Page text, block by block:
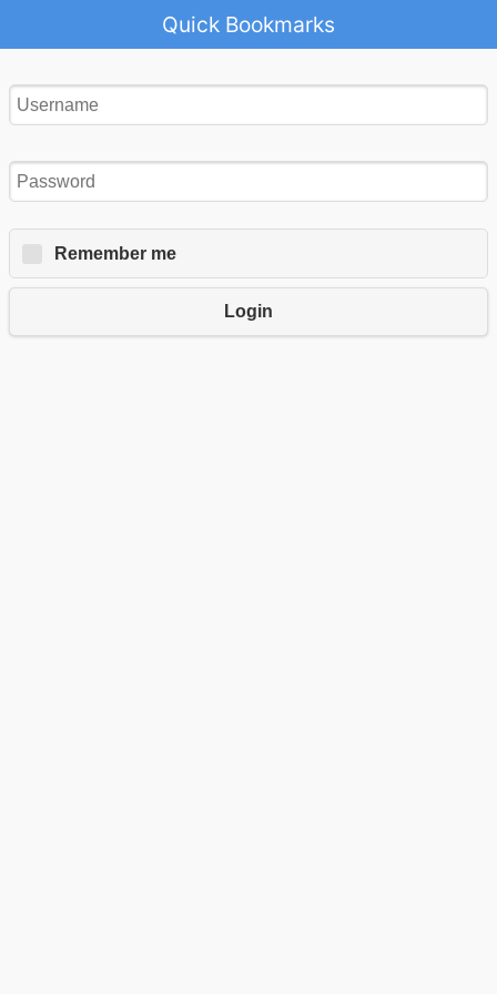
Quick Bookmarks
Remember me
Login